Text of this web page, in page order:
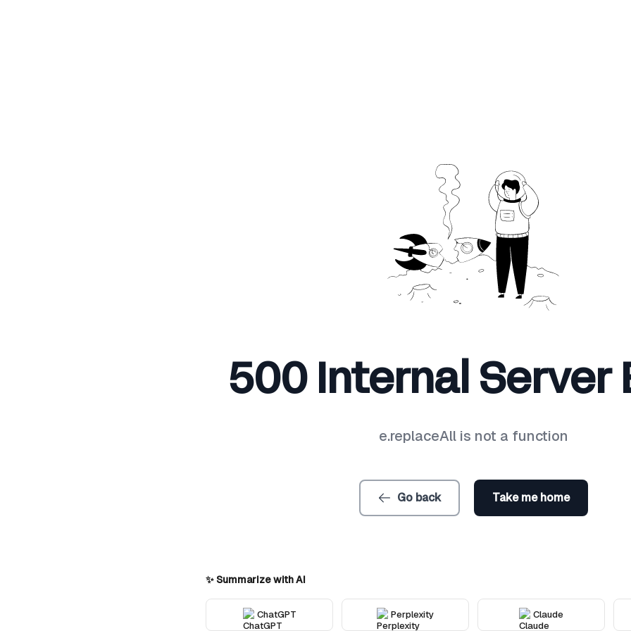
500 Internal Server
e.replaceAll is not a function
Go back Take me home
✨ Summarize with AI
ChatGPT Perplexity Claude